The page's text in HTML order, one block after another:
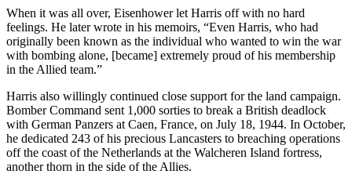
When it was all over, Eisenhower let Harris off with no hard
feelings. He later wrote in his memoirs, “Even Harris, who had
originally been known as the individual who wanted to win the war
with bombing alone, [became] extremely proud of his membership
in the Allied team.”
Harris also willingly continued close support for the land campaign.
Bomber Command sent 1,000 sorties to break a British deadlock
with German Panzers at Caen, France, on July 18, 1944. In October,
he dedicated 243 of his precious Lancasters to breaching operations
off the coast of the Netherlands at the Walcheren Island fortress,
another thorn in the side of the Allies.